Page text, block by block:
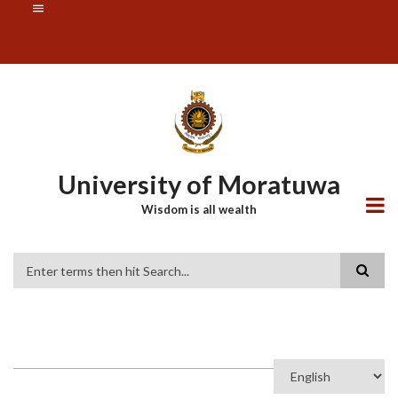
content
University of Moratuwa
Wisdom is all wealth
Select